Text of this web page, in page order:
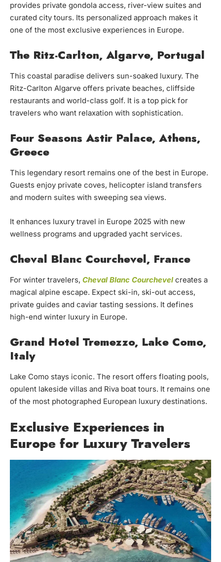
provides private gondola access, river-view suites and
curated city tours. Its personalized approach makes it
one of the most exclusive experiences in Europe.
The Ritz-Carlton, Algarve, Portugal
This coastal paradise delivers sun-soaked luxury. The
Ritz-Carlton Algarve offers private beaches, cliffside
restaurants and world-class golf. It is a top pick for
travelers who want relaxation with sophistication.
Four Seasons Astir Palace, Athens,
Greece
This legendary resort remains one of the best in Europe.
Guests enjoy private coves, helicopter island transfers
and modern suites with sweeping sea views.
It enhances luxury travel in Europe 2025 with new
wellness programs and upgraded yacht services.
Cheval Blanc Courchevel, France
For winter travelers, Cheval Blanc Courchevelcreates a
magical alpine escape. Expect ski-in, ski-out access,
private guides and caviar tasting sessions. It defines
high-end winter luxury in Europe.
Grand Hotel Tremezzo, Lake Como,
Italy
Lake Como stays iconic. The resort offers floating pools,
opulent lakeside villas and Riva boat tours. It remains one
of the most photographed European luxury destinations.
Exclusive Experiences in
Europe for Luxury Travelers